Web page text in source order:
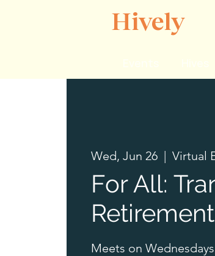
Hively
Wed, Jun 26
  |
Virtual
For All:
Meets on